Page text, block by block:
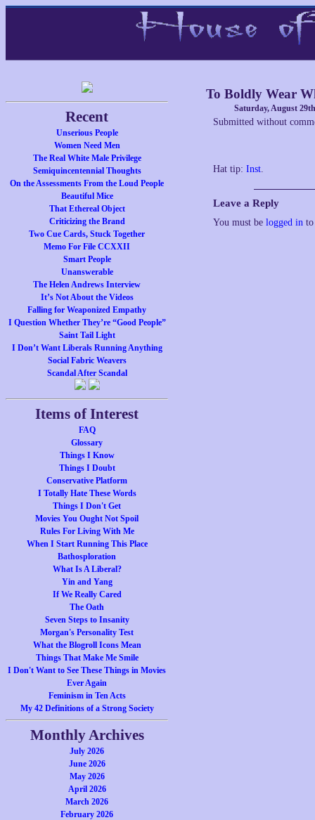
Recent
Unserious People
Women Need Men
The Real White Male Privilege
Semiquincentennial Thoughts
On the Assessments From the Loud People
Beautiful Mice
That Ethereal Object
Criticizing the Brand
Two Cue Cards, Stuck Together
Memo For File CCXXII
Smart People
Unanswerable
The Helen Andrews Interview
It’s Not About the Videos
Falling for Weaponized Empathy
I Question Whether They’re “Good People”
Saint Tail Light
I Don’t Want Liberals Running Anything
Social Fabric Weavers
Scandal After Scandal
Items of Interest
FAQ
Glossary
Things I Know
Things I Doubt
Conservative Platform
I Totally Hate These Words
Things I Don't Get
Movies You Ought Not Spoil
Rules For Living With Me
When I Start Running This Place
Bathosploration
What Is A Liberal?
Yin and Yang
If We Really Cared
The Oath
Seven Steps to Insanity
Morgan's Personality Test
What the Blogroll Icons Mean
Things That Make Me Smile
I Don't Want to See These Things in Movies
Ever Again
Feminism in Ten Acts
My 42 Definitions of a Strong Society
Monthly Archives
July 2026
June 2026
May 2026
April 2026
March 2026
February 2026
To Boldly Wear
Saturday, August
Submitted without
Hat tip:Inst.
Leave a Reply
You must belogged in to